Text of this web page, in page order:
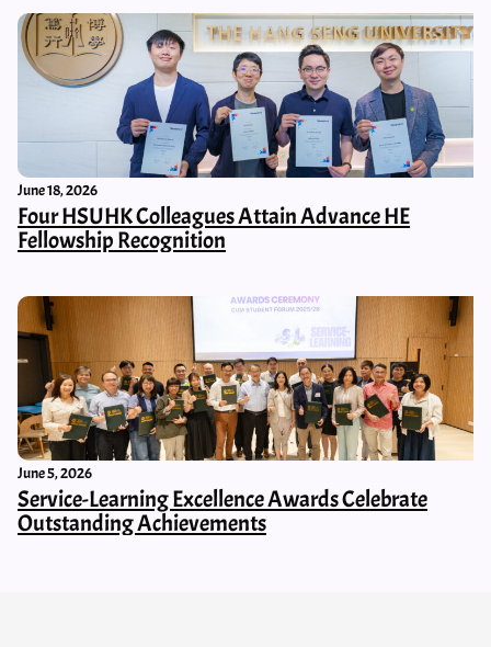
June 18, 2026
Four HSUHK Colleagues Attain Advance HE
Fellowship Recognition
June 5, 2026
Service-Learning Excellence Awards Celebrate
Outstanding Achievements